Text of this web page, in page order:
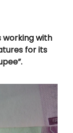
working with
for its